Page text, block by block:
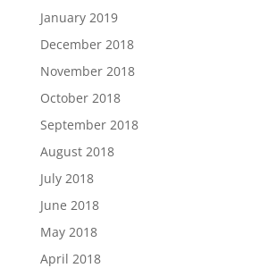
January 2019
December 2018
November 2018
October 2018
September 2018
August 2018
July 2018
June 2018
May 2018
April 2018